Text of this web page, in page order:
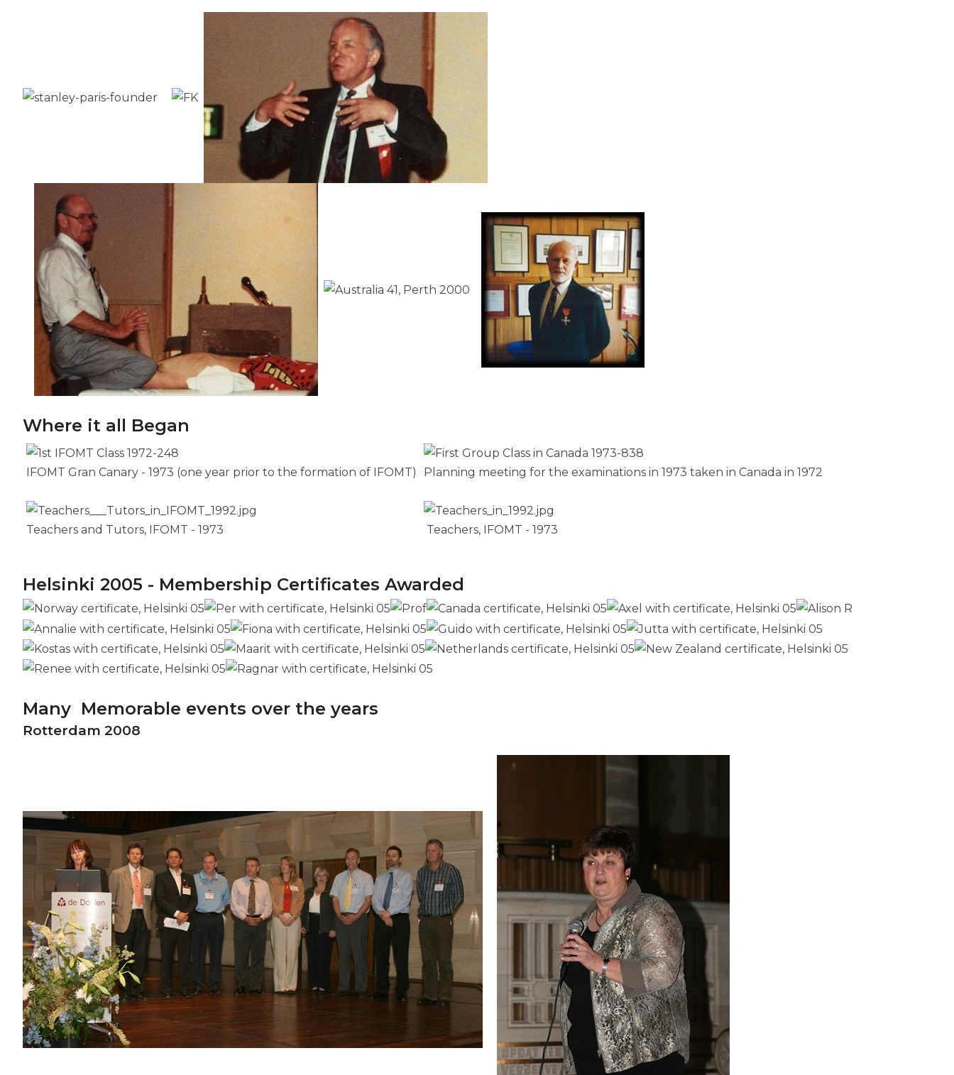
Where it all Began
IFOMT Gran Canary - 1973 (one year prior to the formation of IFOMT) Planning meeting for the examinations in 1973 taken in Canada in 1972
Teachers and Tutors, IFOMT - 1973 Teachers, IFOMT - 1973
Helsinki 2005 - Membership Certificates Awarded
Many Memorable events over the years
Rotterdam 2008